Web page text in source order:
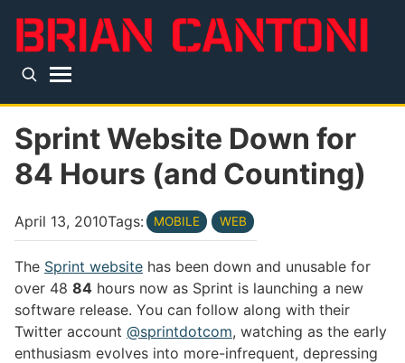
Top level navigation menu
Sprint Website Down for
84 Hours (and Counting)
April 13, 2010Tags: MOBILE WEB
The Sprint website has been down and unusable for
over 48 84 hours now as Sprint is launching a new
software release. You can follow along with their
Twitter account @sprintdotcom, watching as the early
enthusiasm evolves into more-infrequent, depressing